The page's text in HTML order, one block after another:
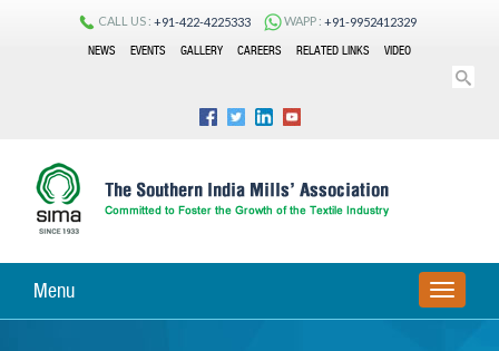
CALL US : +91-422-4225333 WAPP : +91-9952412329
NEWS
EVENTS GALLERY CAREERS RELATED LINKS VIDEO
Menu